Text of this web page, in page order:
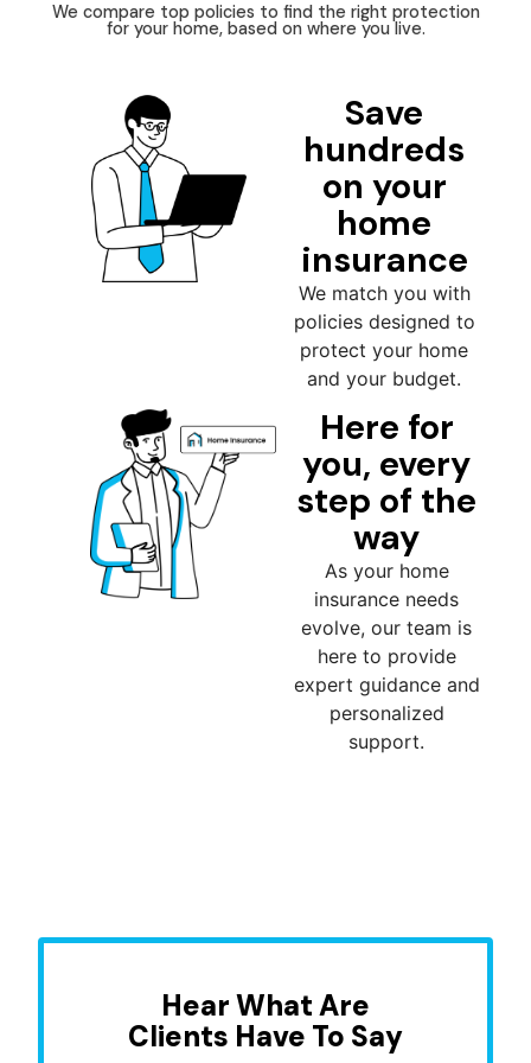
We compare top policies to find the right protection
for your home, based on where you live.
Save
hundreds
on your
home
insurance
We match you with
policies designed to
protect your home
and your budget.
Here for
you, every
step of the
way
As your home
insurance needs
evolve, our team is
here to provide
expert guidance and
personalized
support.
Hear What Are
Clients Have To Say